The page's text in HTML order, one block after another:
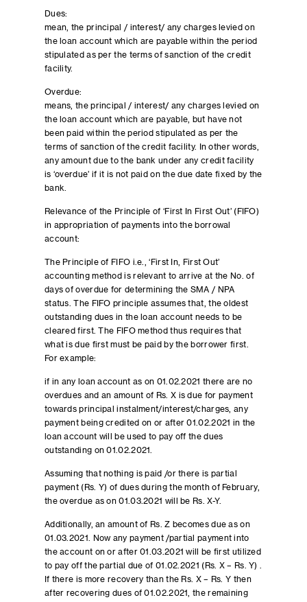
Dues:
mean, the principal / interest/ any charges levied on
the loan account which are payable within the period
stipulated as per the terms of sanction of the credit
facility.
Overdue:
means, the principal / interest/ any charges levied on
the loan account which are payable, but have not
been paid within the period stipulated as per the
terms of sanction of the credit facility. In other words,
any amount due to the bank under any credit facility
is ‘overdue’ if it is not paid on the due date fixed by the
bank.
Relevance of the Principle of ‘First In First Out’ (FIFO)
in appropriation of payments into the borrowal
account:
The Principle of FIFO i.e., ‘First In, First Out’
accounting method is relevant to arrive at the No. of
days of overdue for determining the SMA / NPA
status. The FIFO principle assumes that, the oldest
outstanding dues in the loan account needs to be
cleared first. The FIFO method thus requires that
what is due first must be paid by the borrower first.
For example:
if in any loan account as on 01.02.2021 there are no
overdues and an amount of Rs. X is due for payment
towards principal instalment/interest/charges, any
payment being credited on or after 01.02.2021 in the
loan account will be used to pay off the dues
outstanding on 01.02.2021.
Assuming that nothing is paid /or there is partial
payment (Rs. Y) of dues during the month of February,
the overdue as on 01.03.2021 will be Rs. X-Y.
Additionally, an amount of Rs. Z becomes due as on
01.03.2021. Now any payment /partial payment into
the account on or after 01.03.2021 will be first utilized
to pay off the partial due of 01.02.2021 (Rs. X – Rs. Y) .
If there is more recovery than the Rs. X – Rs. Y then
after recovering dues of 01.02.2021, the remaining